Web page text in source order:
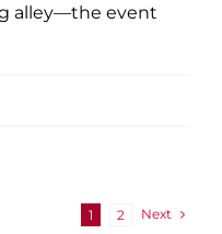
alley—the event
1 2 Next